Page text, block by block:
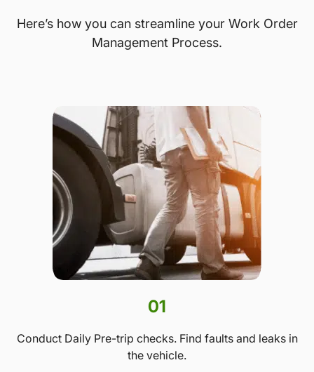
Here’s how you can streamline your Work Order
Management Process.
01
Conduct Daily Pre-trip checks. Find faults and leaks in
the vehicle.